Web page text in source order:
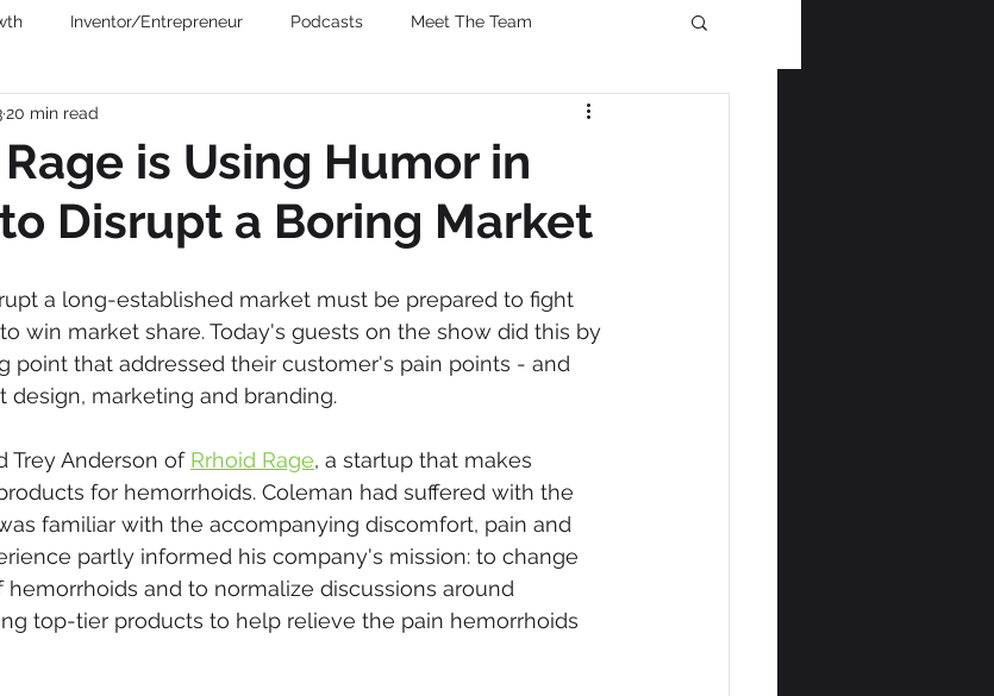
Inventor/Entrepreneur Podcasts Meet The Team
is Using Humor in
Disrupt a Boring Market
20 min read
a long-established market must be prepared to fight
win market share. Today's guests on the show did this by
point that addressed their customer's pain points - and
marketing and branding.
Trey Anderson of Rrhoid Rage, a startup that makes
for hemorrhoids. Coleman had suffered with the
familiar with the accompanying discomfort, pain and
partly informed his company's mission: to change
and to normalize discussions around
top-tier products to help relieve the pain hemorrhoids